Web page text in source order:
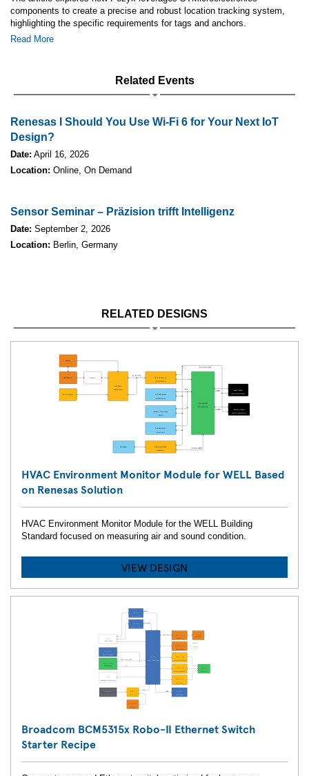
components to create a precise and robust location tracking system,
highlighting the specific requirements for tags and anchors.
Read More
Related Events
Renesas I Should You Use Wi-Fi 6 for Your Next IoT
Design?
Date: April 16, 2026
Location: Online, On Demand
Sensor Seminar – Präzision trifft Intelligenz
Date: September 2, 2026
Location: Berlin, Germany
RELATED DESIGNS
HVAC Environment Monitor Module for WELL Based
on Renesas Solution
HVAC Environment Monitor Module for the WELL Building
Standard focused on measuring air and sound condition.
VIEW DESIGN
Broadcom BCM5315x Robo-II Ethernet Switch
Starter Recipe